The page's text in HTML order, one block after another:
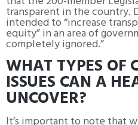
transparent in the country.
intended to “increase
equity” in an area of
completely ignored.”
WHAT TYPES OF
ISSUES CAN A
UNCOVER?